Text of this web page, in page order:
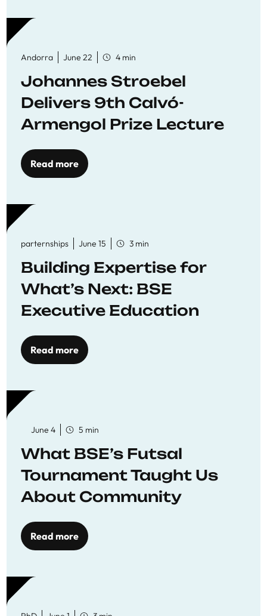
Andorra June 22 4 min
Johannes Stroebel
Delivers 9th Calvó-
Armengol Prize Lecture
Read more
parternships June 15 3 min
Building Expertise for
What’s Next: BSE
Executive Education
Read more
June 4 5 min
What BSE’s Futsal
Tournament Taught Us
About Community
Read more